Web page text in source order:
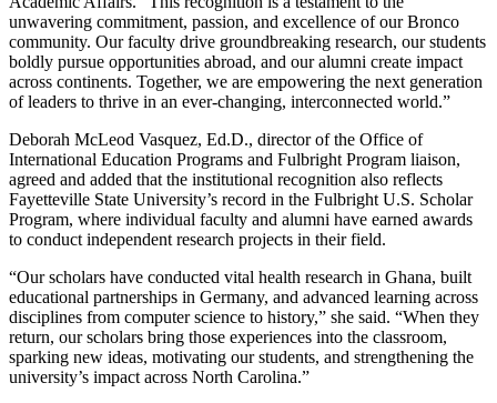
unwavering commitment, passion, and excellence of our Bronco
community. Our faculty drive groundbreaking research, our students
boldly pursue opportunities abroad, and our alumni create impact
across continents. Together, we are empowering the next generation
of leaders to thrive in an ever-changing, interconnected world.”
Deborah McLeod Vasquez, Ed.D., director of the Office of
International Education Programs and Fulbright Program liaison,
agreed and added that the institutional recognition also reflects
Fayetteville State University’s record in the Fulbright U.S. Scholar
Program, where individual faculty and alumni have earned awards
to conduct independent research projects in their field.
“Our scholars have conducted vital health research in Ghana, built
educational partnerships in Germany, and advanced learning across
disciplines from computer science to history,” she said. “When they
return, our scholars bring those experiences into the classroom,
sparking new ideas, motivating our students, and strengthening the
university’s impact across North Carolina.”